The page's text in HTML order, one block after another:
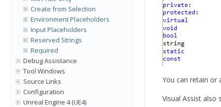
Create from Selection
Environment Placeholders
Input Placeholders
Reserved Strings
Required
Debug Assistance
Tool Windows
Source Links
Configuration
Unreal Engine 4 (UE4)
You can retain or
Visual Assist also